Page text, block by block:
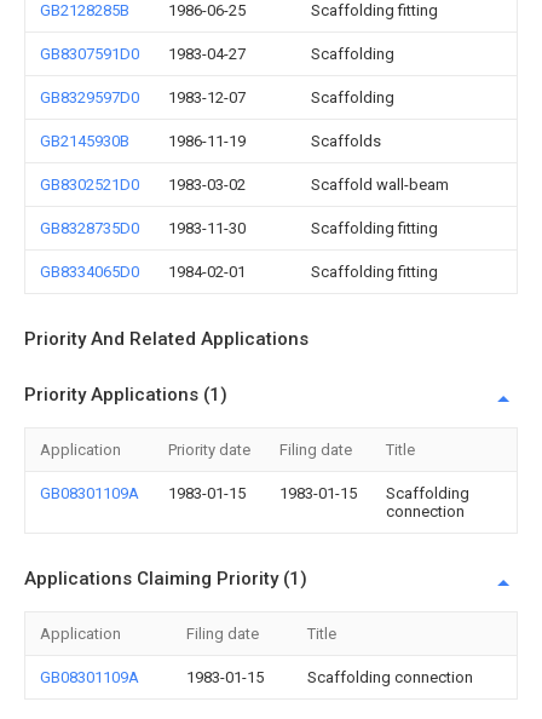
GB2128285B 1986-06-25 Scaffolding fitting
GB8307591D0 1983-04-27 Scaffolding
GB8329597D0 1983-12-07 Scaffolding
GB2145930B 1986-11-19 Scaffolds
GB8302521D0 1983-03-02 Scaffold wall-beam
GB8328735D0 1983-11-30 Scaffolding fitting
GB8334065D0 1984-02-01 Scaffolding fitting
Priority And Related Applications
Priority Applications (1)
Application Priority date Filing date Title
GB08301109A 1983-01-15 1983-01-15
Scaffolding
connection
Applications Claiming Priority (1)
Application Filing date Title
GB08301109A 1983-01-15 Scaffolding connection